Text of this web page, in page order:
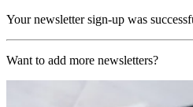
Your newsletter sign-up was
Want to add more newsletters?